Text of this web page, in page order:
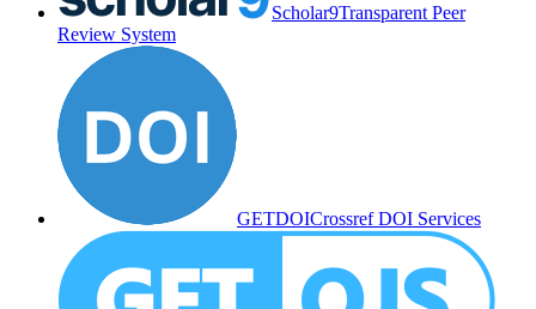
Scholar9Transparent Peer
Review System
GETDOICrossref DOI Services